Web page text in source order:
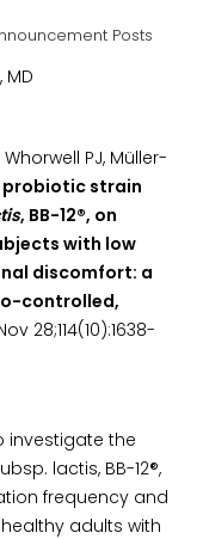
Posts
MD
PJ, Müller-
probiotic strain
, BB-12®, on
with low
discomfort: a
controlled,
28;114(10):1638-
investigate the
lactis, BB-12®,
frequency and
adults with